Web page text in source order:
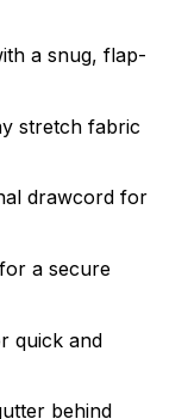
a snug, flap-
stretch fabric
drawcord for
a secure
quick and
behind